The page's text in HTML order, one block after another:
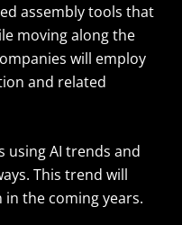
assembly tools that
moving along the
will employ
and related
using AI trends and
This trend will
the coming years.